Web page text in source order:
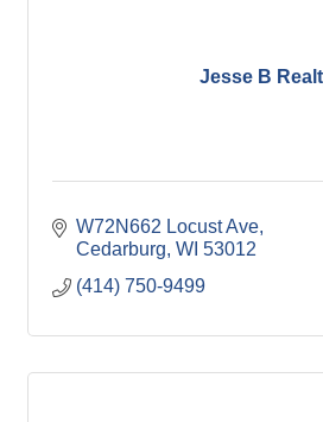
Jesse B
W72N662 Locust Ave
Cedarburg WI 53012
(414) 750-9499